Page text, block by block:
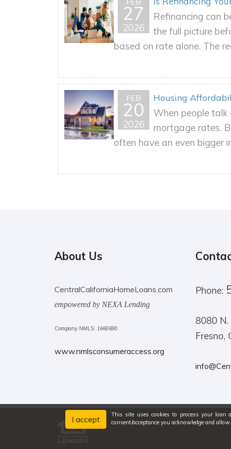
27
2026
Refinancing can
the full picture
based on rate alone. The
FEB
20
2026
Housing
When people
mortgage rates.
often have an even bigger
About Us
CentralCaliforniaHomeLoans.com
empowered by NEXA Lending
Company NMLS: 1660690
www.nmlsconsumeraccess.org
Phone:
8080
Fresno,
I accept
This site uses cookies to process your loan
consent/acceptance you acknowledge and